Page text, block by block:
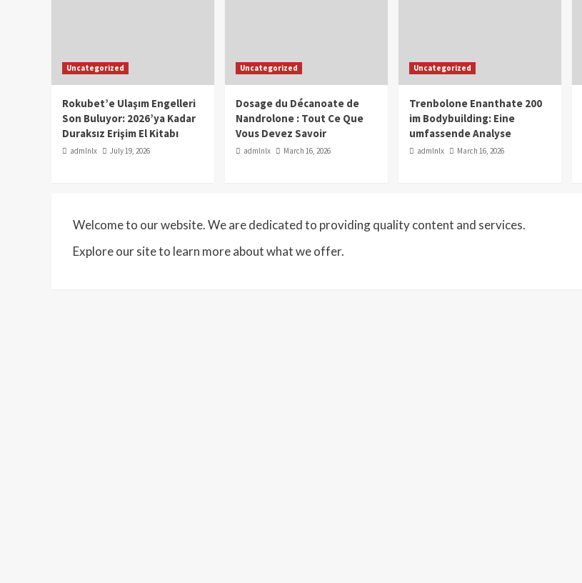
Uncategorized
Rokubet’e Ulaşım Engelleri
Son Buluyor: 2026’ya Kadar
Duraksız Erişim El Kitabı
admlnlx July 19, 2026
Uncategorized
Dosage du Décanoate de
Nandrolone : Tout Ce Que
Vous Devez Savoir
admlnlx March 16, 2026
Uncategorized
Trenbolone Enanthate 200
im Bodybuilding: Eine
umfassende Analyse
admlnlx March 16, 2026
Welcome to our website. We are dedicated to providing quality content and services.
Explore our site to learn more about what we offer.